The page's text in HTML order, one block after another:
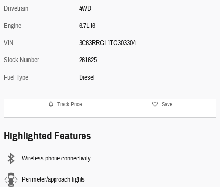
Drivetrain
4WD
Engine
6.7L I6
VIN
3C63RRGL1TG303304
Stock Number
261625
Fuel Type
Diesel
Track Price Save
Highlighted Features
Wireless phone connectivity
Perimeter/approach lights